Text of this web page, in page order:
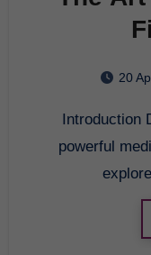
20
Introduction Documentary filmmaking is a
powerful